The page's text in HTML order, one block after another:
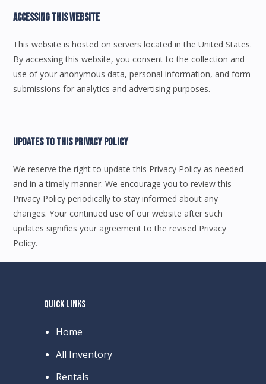
Accessing This Website
This website is hosted on servers located in the United States.
By accessing this website, you consent to the collection and
use of your anonymous data, personal information, and form
submissions for analytics and advertising purposes.
Updates To This Privacy Policy
We reserve the right to update this Privacy Policy as needed
and in a timely manner. We encourage you to review this
Privacy Policy periodically to stay informed about any
changes. Your continued use of our website after such
updates signifies your agreement to the revised Privacy
Policy.
QUICK LINKS
Home
All Inventory
Rentals